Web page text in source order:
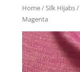
Home/Silk Hijabs/
Magenta